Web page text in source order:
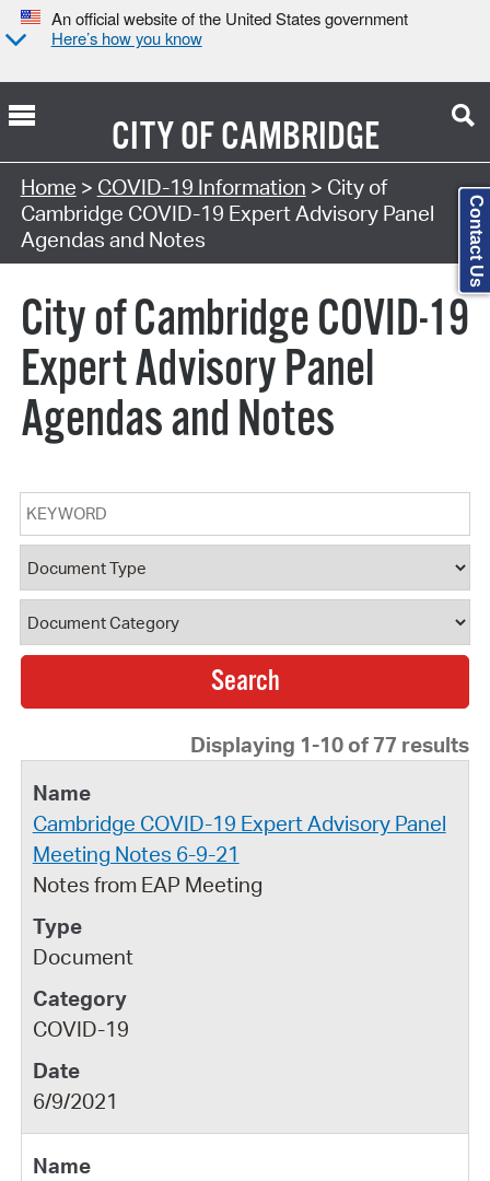
An official website of the United States government
Here’s how you know
CITY OFCAMBRIDGE
Search Type:
Home > COVID-19 Information > City of
Cambridge COVID-19 Expert Advisory Panel
Agendas and Notes
City of Cambridge COVID-19
Expert Advisory Panel
Agendas and Notes
Keyword
Document Type
Document Category
Displaying 1-10 of 77 results
Cambridge COVID-19 Expert Advisory Panel
Meeting Notes 6-9-21
Notes from EAP Meeting
Document
COVID-19
6/9/2021
Contact Us